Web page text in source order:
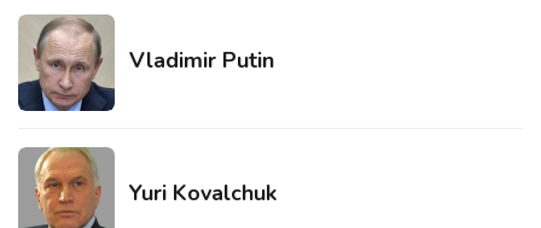
Vladimir Putin
Yuri Kovalchuk